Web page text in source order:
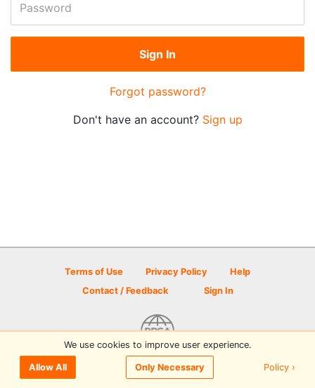
Password
Forgot password?
Don't have an account? Sign up
Terms of Use Privacy Policy
Help
Contact / Feedback
Sign In
© 2026 Disc Golf Scene powered by PDGA
We use cookies to improve user experience.
Allow All Only Necessary Policy ›